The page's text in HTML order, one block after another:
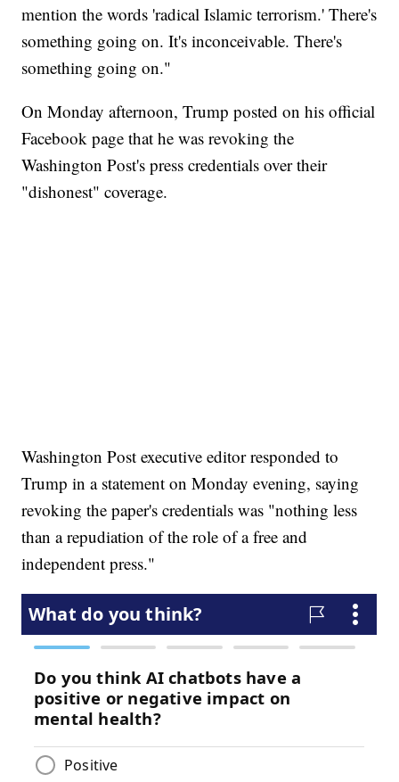
mention the words 'radical Islamic terrorism.' There's
something going on. It's inconceivable. There's
something going on."
On Monday afternoon, Trump posted on his official
Facebook page that he was revoking the
Washington Post's press credentials over their
"dishonest" coverage.
Washington Post executive editor responded to
Trump in a statement on Monday evening, saying
revoking the paper's credentials was "nothing less
than a repudiation of the role of a free and
independent press."